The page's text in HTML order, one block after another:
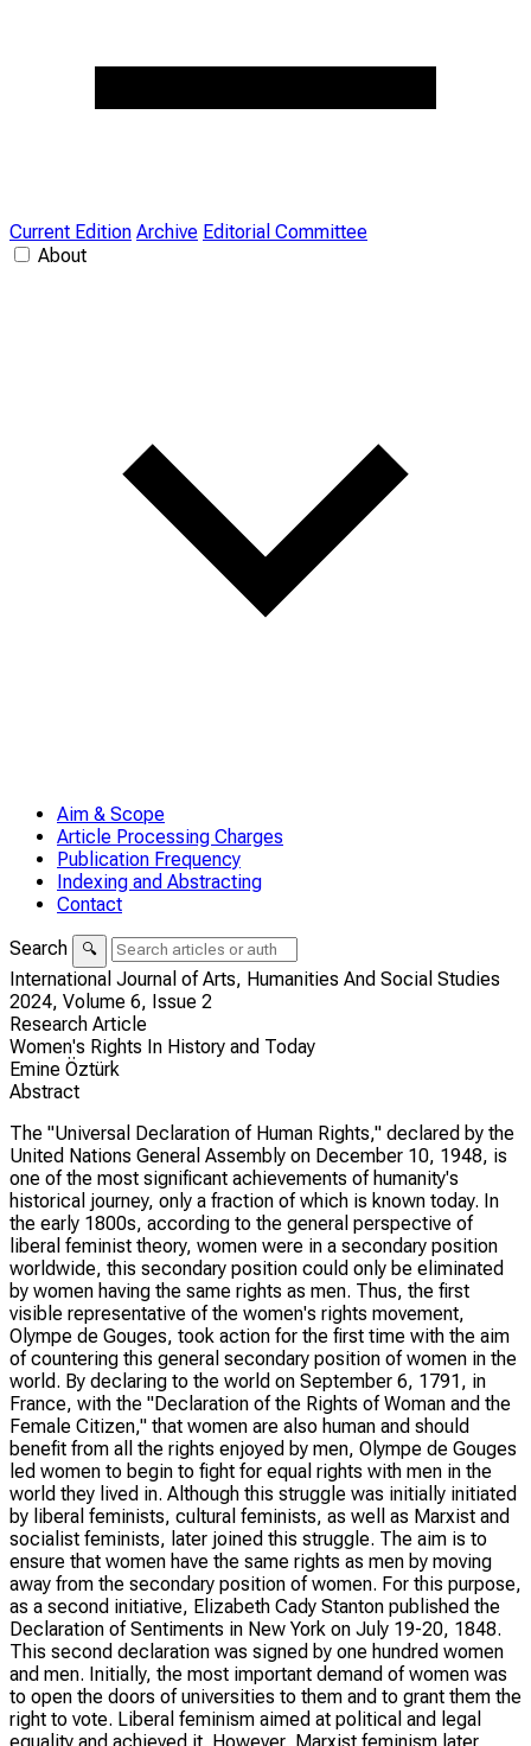
Current Edition Archive Editorial Committee
About
Aim & Scope
Article Processing Charges
Publication Frequency
Indexing and Abstracting
Contact
Search
🔍
International Journal of Arts, Humanities And Social Studies
2024, Volume 6, Issue 2
Research Article
Women's Rights In History and Today
Emine Öztürk
Abstract
The "Universal Declaration of Human Rights," declared by the
United Nations General Assembly on December 10, 1948, is
one of the most significant achievements of humanity's
historical journey, only a fraction of which is known today. In
the early 1800s, according to the general perspective of
liberal feminist theory, women were in a secondary position
worldwide, this secondary position could only be eliminated
by women having the same rights as men. Thus, the first
visible representative of the women's rights movement,
Olympe de Gouges, took action for the first time with the aim
of countering this general secondary position of women in the
world. By declaring to the world on September 6, 1791, in
France, with the "Declaration of the Rights of Woman and the
Female Citizen," that women are also human and should
benefit from all the rights enjoyed by men, Olympe de Gouges
led women to begin to fight for equal rights with men in the
world they lived in. Although this struggle was initially initiated
by liberal feminists, cultural feminists, as well as Marxist and
socialist feminists, later joined this struggle. The aim is to
ensure that women have the same rights as men by moving
away from the secondary position of women. For this purpose,
as a second initiative, Elizabeth Cady Stanton published the
Declaration of Sentiments in New York on July 19-20, 1848.
This second declaration was signed by one hundred women
and men. Initially, the most important demand of women was
to open the doors of universities to them and to grant them the
right to vote. Liberal feminism aimed at political and legal